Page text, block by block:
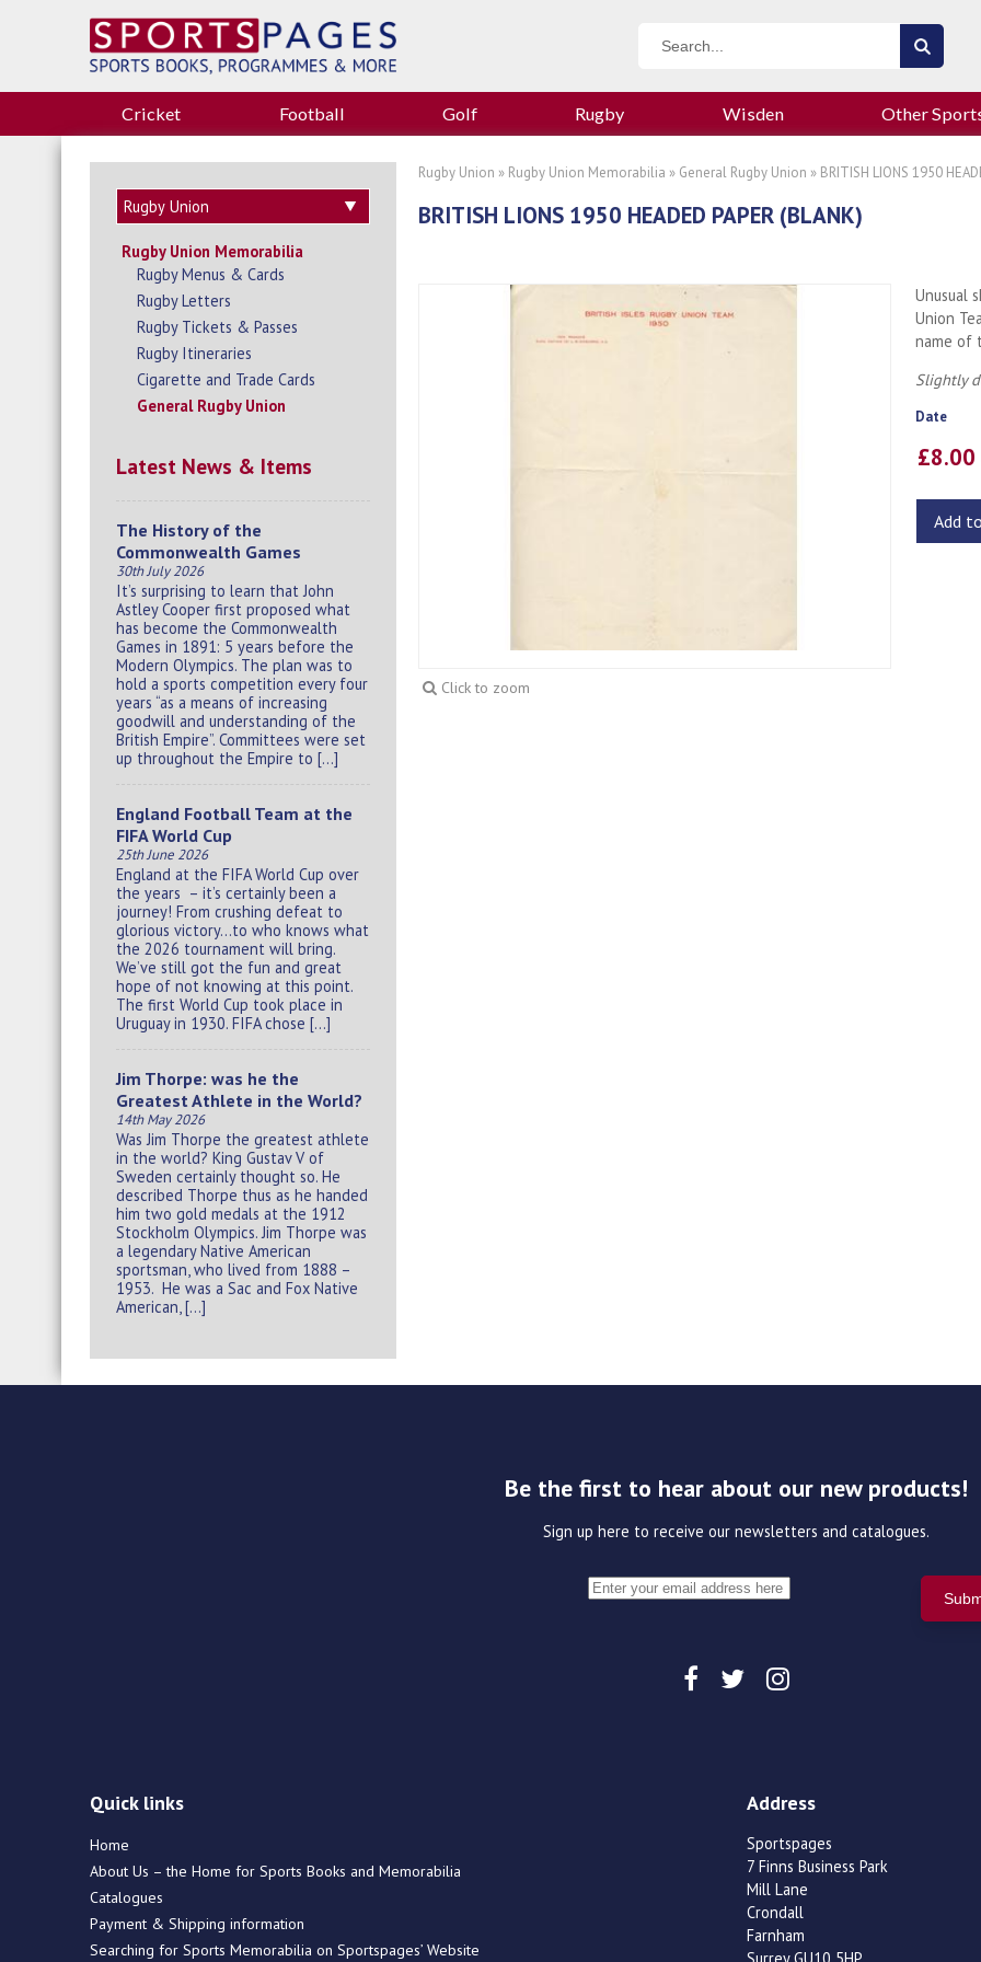
Cricket Football Golf Rugby Wisden Other
Rugby Union Memorabilia
Rugby Menus & Cards
Rugby Letters
Rugby Tickets & Passes
Rugby Itineraries
Cigarette and Trade Cards
General Rugby Union
Latest News & Items
The History of the
Commonwealth Games
30th July 2026
It’s surprising to learn that John
Astley Cooper first proposed what
has become the Commonwealth
Games in 1891: 5 years before the
Modern Olympics. The plan was to
hold a sports competition every four
years “as a means of increasing
goodwill and understanding of the
British Empire”. Committees were set
up throughout the Empire to […]
England Football Team at the
FIFA World Cup
25th June 2026
England at the FIFA World Cup over
the years – it’s certainly been a
journey! From crushing defeat to
glorious victory…to who knows what
the 2026 tournament will bring.
We’ve still got the fun and great
hope of not knowing at this point.
The first World Cup took place in
Uruguay in 1930. FIFA chose […]
Jim Thorpe: was he the
Greatest Athlete in the World?
14th May 2026
Was Jim Thorpe the greatest athlete
in the world? King Gustav V of
Sweden certainly thought so. He
described Thorpe thus as he handed
him two gold medals at the 1912
Stockholm Olympics. Jim Thorpe was
a legendary Native American
sportsman, who lived from 1888 –
1953. He was a Sac and Fox Native
American, […]
Rugby Union » Rugby Union Memorabilia » General Rugby Union » BRITISH LIONS 1950
BRITISH LIONS 1950 HEADED PAPER (BLANK)
Click to zoom
Unusual
Union
name of
Slightly
Date
£8.00
Add
Be the first to hear about our new products!
Sign up here to receive our newsletters and catalogues.
Quick links
Home
About Us – the Home for Sports Books and Memorabilia
Catalogues
Payment & Shipping information
Searching for Sports Memorabilia on Sportspages’ Website
Address
Sportspages
7 Finns Business Park
Mill Lane
Crondall
Farnham
Surrey GU10 5HP